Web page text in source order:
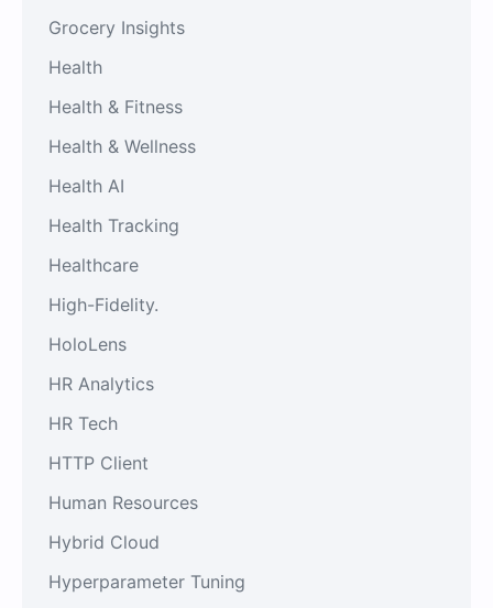
Grocery Insights
Health
Health & Fitness
Health & Wellness
Health AI
Health Tracking
Healthcare
High-Fidelity.
HoloLens
HR Analytics
HR Tech
HTTP Client
Human Resources
Hybrid Cloud
Hyperparameter Tuning